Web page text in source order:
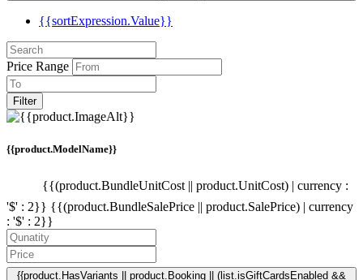
{{sortExpression.Value}}
Price Range
Filter
{{product.ModelName}}
{{(product.BundleUnitCost || product.UnitCost) | currency :
'$' : 2}} {{(product.BundleSalePrice || product.SalePrice) | currency
: '$' : 2}}
{{product.HasVariants || product.Booking || (list.isGiftCardsEnabled &&